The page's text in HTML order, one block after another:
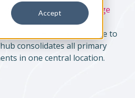
Accept
guide to
individual coverage
arrangement
(ICHRA)
an ICHRA doesn’t have to
consolidates all primary
in one central location.